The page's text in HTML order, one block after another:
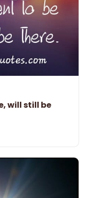
will still be